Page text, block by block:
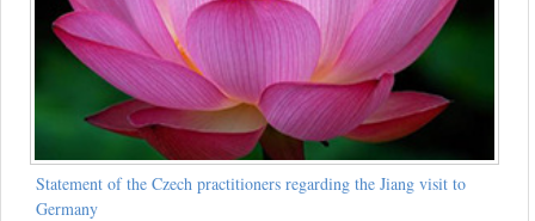
Statement of the Czech practitioners regarding the Jiang visit to
Germany